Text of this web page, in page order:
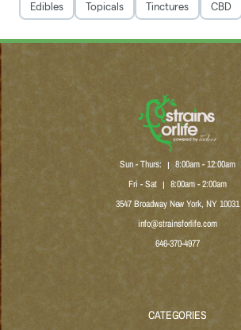
Edibles Topicals Tinctures CBD
Sun - Thurs: |
8:00am - 12:00am
Fri - Sat
|
8:00am - 2:00am
3547 Broadway New York, NY 10031
info@strainsforlife.com
646-370-4977
CATEGORIES